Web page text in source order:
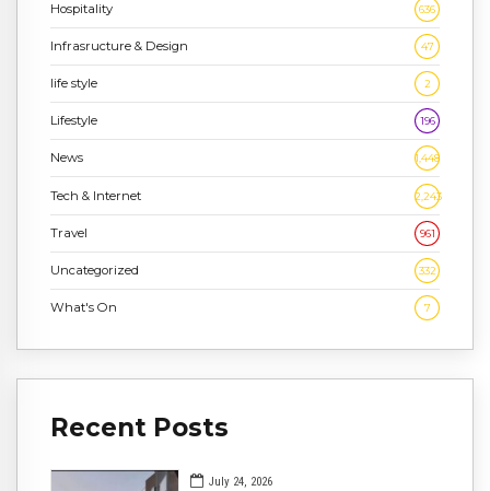
Hospitality 636
Infrasructure & Design 47
life style 2
Lifestyle 196
News 1,448
Tech & Internet 2,243
Travel 961
Uncategorized 332
What's On 7
Recent Posts
July 24, 2026